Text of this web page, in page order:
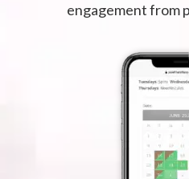
engagement from